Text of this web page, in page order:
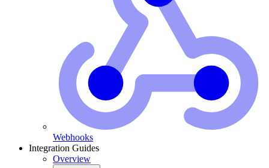
Webhooks
Integration Guides
Overview